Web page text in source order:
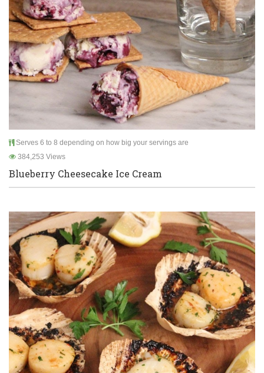
Serves 6 to 8 depending on how big your servings are
384,253 Views
Blueberry Cheesecake Ice Cream